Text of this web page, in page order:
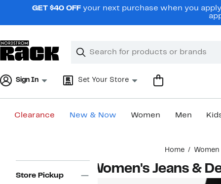
navigationGET $40 OFF your next purchase when you
Search
Clear
Clear
Sign In Set Your Store
Clearance New & Now Women Men
Home Women
Navigation
Store Pickup Women's Jeans &